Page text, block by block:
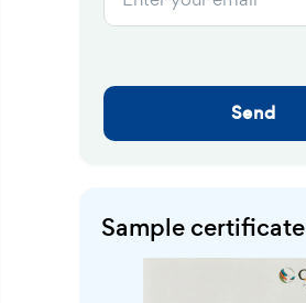
Send
Sample certificate